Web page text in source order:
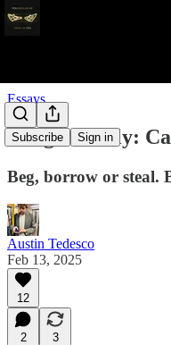
Subscribe Sign in
Essays
Bangers Only:
Beg, borrow or steal.
Austin Tedesco
Feb 13, 2025
12
2
3